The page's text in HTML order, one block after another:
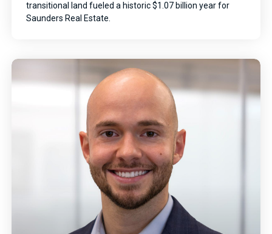
transitional land fueled a historic $1.07 billion year for
Saunders Real Estate.